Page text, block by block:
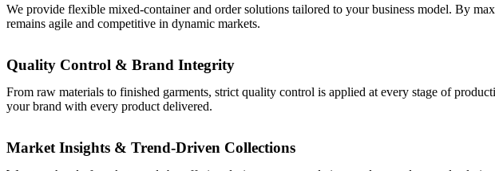
We provide flexible mixed-container and order solutions tailored to your business model. By
remains agile and competitive in dynamic markets.
Quality Control & Brand Integrity
From raw materials to finished garments, strict quality control is applied at every stage of
your brand with every product delivered.
Market Insights & Trend-Driven Collections